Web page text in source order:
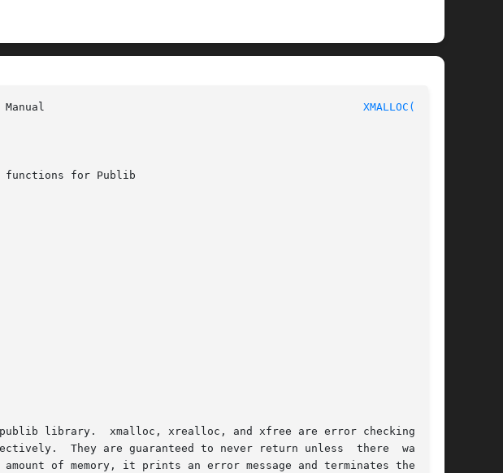
XMALLOC(3pub)
functions for Publib
library.  xmalloc, xrealloc, and xfree are error checking ver-
there  was	no
of memory, it prints an error message and terminates the pro-